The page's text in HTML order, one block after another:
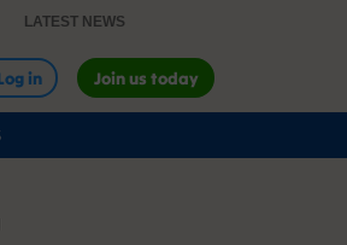
LATEST NEWS
in Join us today